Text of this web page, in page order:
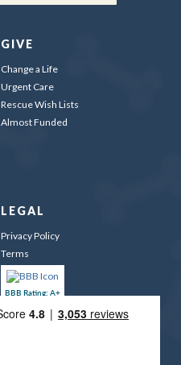
GIVE
Change a Life
Urgent Care
Rescue Wish Lists
Almost Funded
LEGAL
Privacy Policy
Terms
BBB Rating: A+